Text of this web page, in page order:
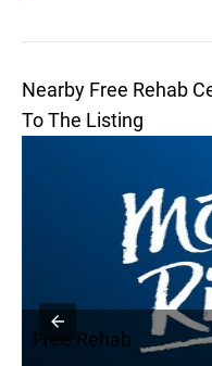
Nearby Free Rehab
To The Listing
Free Rehab